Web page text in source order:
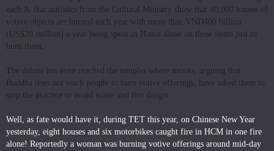
each & that statistics from the Cultural Ministry show that 40,000 tonnes of
votive objects are burned each year with more than VND400 billion
(US$20 million) a year being spent in Hanoi alone on these items just to
burn them.
The debate has even reached the temples where monks, arguing that
Buddha does not teach people to burn votive offerings, have asked them to
stop the practice to avoid waste and fire danger.
Well, as fate would have it, during TET this year, on Chinese New Year
yesterday, eight houses and six motorbikes caught fire in HCM in one fire
alone! Reportedly a woman was burning votive offerings around mid-day